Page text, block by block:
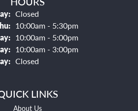
Closed
Tuesday - Thursday:
10:00am - 5:30pm
10:00am - 5:00pm
10:00am - 3:00pm
Closed
LINKS
About Us